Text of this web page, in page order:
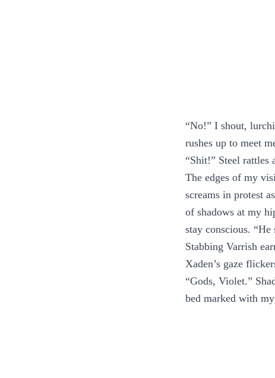
“No!” I shout,
rushes up to meet
“Shit!” Steel rattles
The edges of my
screams in protest
of shadows at my
stay conscious.
Stabbing Varrish
Xaden’s gaze
“Gods, Violet.”
bed marked with